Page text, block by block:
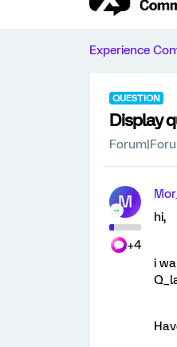
Experience
QUESTION
Display
M
+4
hi,
i